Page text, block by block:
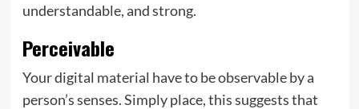
understandable, and strong.
Perceivable
Your digital material have to be observable by a
person’s senses. Simply place, this suggests that